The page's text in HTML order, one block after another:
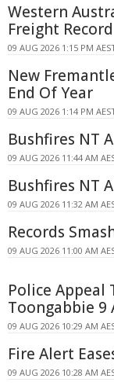
Western
Freight Record
09 AUG 2026 1:15 PM
New
End Of Year
09 AUG 2026 1:14 PM
Bushfires NT
09 AUG 2026 11:44 AM
Bushfires NT
09 AUG 2026 11:32 AM
Records
09 AUG 2026 11:00 AM
Police Appeal
Toongabbie 9
09 AUG 2026 10:29 AM
Fire Alert
09 AUG 2026 10:28 AM